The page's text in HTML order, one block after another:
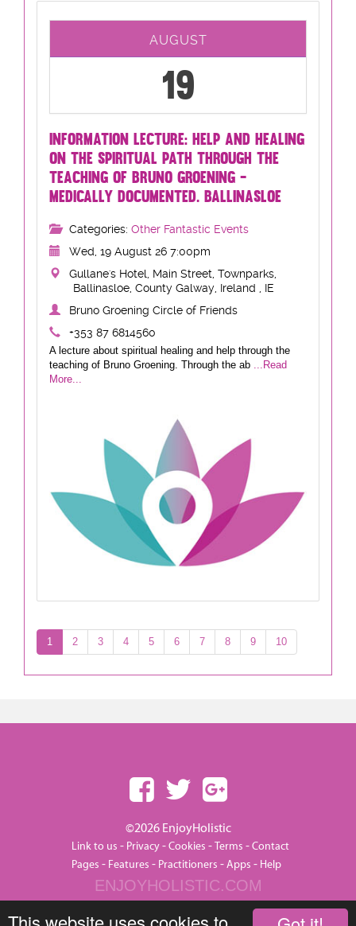
AUGUST
19
INFORMATION LECTURE: HELP AND HEALING
ON THE SPIRITUAL PATH THROUGH THE
TEACHING OF BRUNO GROENING -
MEDICALLY DOCUMENTED. BALLINASLOE
Categories: Other Fantastic Events
Wed, 19 August 26 7:00pm
Gullane's Hotel, Main Street, Townparks,
Ballinasloe, County Galway, Ireland , IE
Bruno Groening Circle of Friends
+353 87 6814560
A lecture about spiritual healing and help through the
teaching of Bruno Groening. Through the ab
...Read
More...
1 2 3 4 5 6 7 8 9 10
©2026 EnjoyHolistic
Link to us - Privacy-Cookies -Terms -Contact
Pages - Features - Practitioners -Apps - Help
ENJOYHOLISTIC.COM